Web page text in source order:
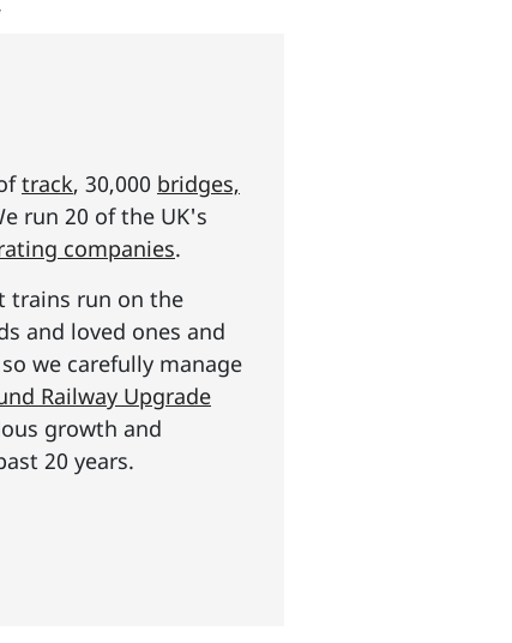
track, 30,000 bridges,
run 20 of the UK's
companies.
trains run on the
and loved ones and
we carefully manage
Railway Upgrade
growth and
20 years.